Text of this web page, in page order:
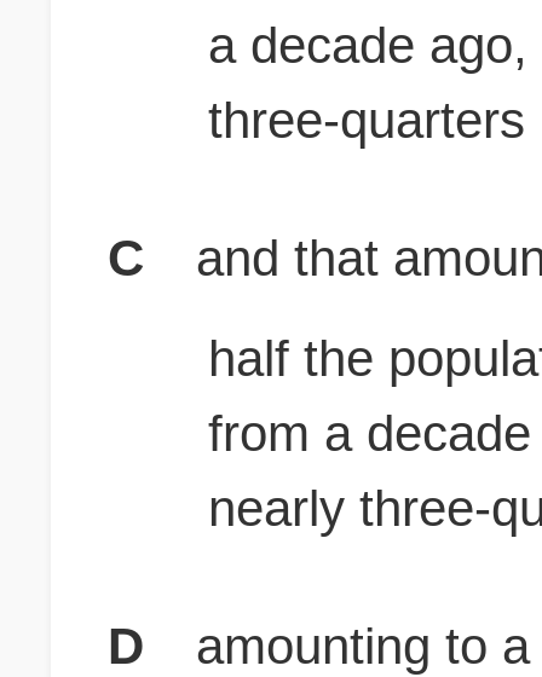
a decade
three-quarters
C
and that
half the
from a
nearly three-
D
amounting to